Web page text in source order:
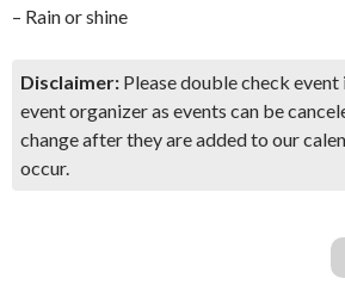
– Rain or shine
Disclaimer: Please double check
event organizer as events can be
change after they are added to our
occur.